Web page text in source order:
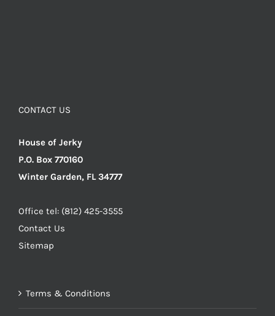
CONTACT US
House of Jerky
P.O. Box 770160
Winter Garden, FL 34777
Office tel: (812) 425-3555
Contact Us
Sitemap
Terms & Conditions